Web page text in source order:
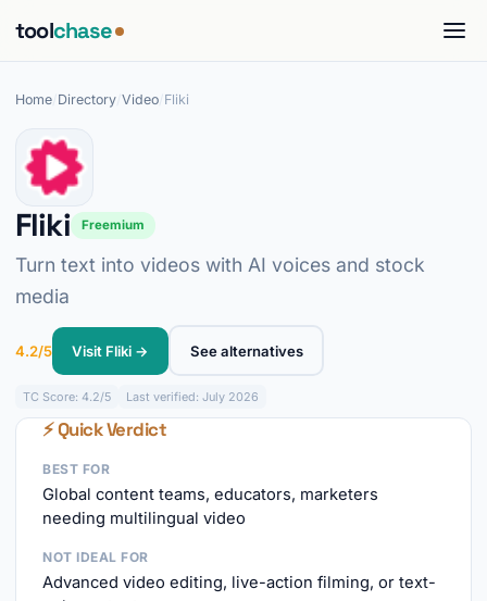
toolchase
Home Directory Video Fliki
Fliki Freemium
Turn text into videos with AI voices and stock
media
4.2/5 Visit Fliki → See alternatives
TC Score: 4.2/5 Last verified: July 2026
⚡ Quick Verdict
BEST FOR
Global content teams, educators, marketers
needing multilingual video
NOT IDEAL FOR
Advanced video editing, live-action filming, or text-